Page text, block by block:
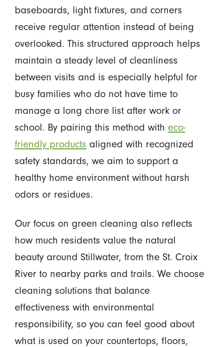
baseboards, light fixtures, and corners
receive regular attention instead of being
overlooked. This structured approach helps
maintain a steady level of cleanliness
between visits and is especially helpful for
busy families who do not have time to
manage a long chore list after work or
school. By pairing this method with eco-
friendly products aligned with recognized
safety standards, we aim to support a
healthy home environment without harsh
odors or residues.
Our focus on green cleaning also reflects
how much residents value the natural
beauty around Stillwater, from the St. Croix
River to nearby parks and trails. We choose
cleaning solutions that balance
effectiveness with environmental
responsibility, so you can feel good about
what is used on your countertops, floors,